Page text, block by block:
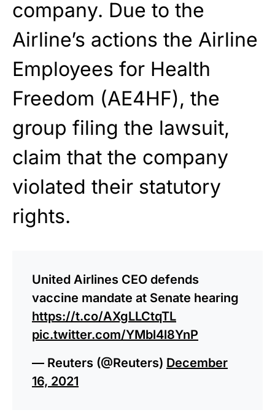
company. Due to the
Airline’s actions the Airline
Employees for Health
Freedom (AE4HF), the
group filing the lawsuit,
claim that the company
violated their statutory
rights.
United Airlines CEO defends
vaccine mandate at Senate hearing
https://t.co/AXgLLCtqTL
pic.twitter.com/YMbl4l8YnP
— Reuters (@Reuters) December
16, 2021